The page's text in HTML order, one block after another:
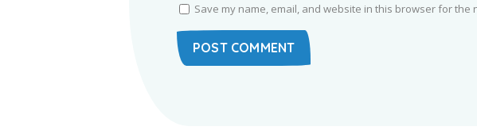
Save my name, email, and website in this browser for the